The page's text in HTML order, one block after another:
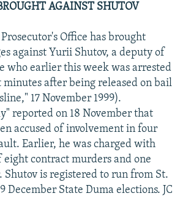
AGAINST SHUTOV
Office has brought
against Yurii Shutov, a deputy of
who earlier this week was arrested
after being released on bail
17 November 1999).
reported on 18 November that
accused of involvement in four
Earlier, he was charged with
contract murders and one
is registered to run from St.
December State Duma elections. JC